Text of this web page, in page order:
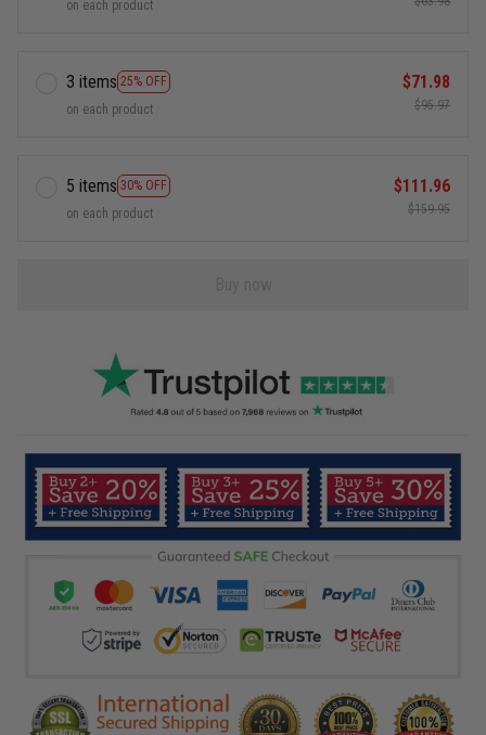
on each product
3 items 25% OFF
on each product
$71.98
$95.97
5 items 30% OFF
on each product
$111.96
$159.95